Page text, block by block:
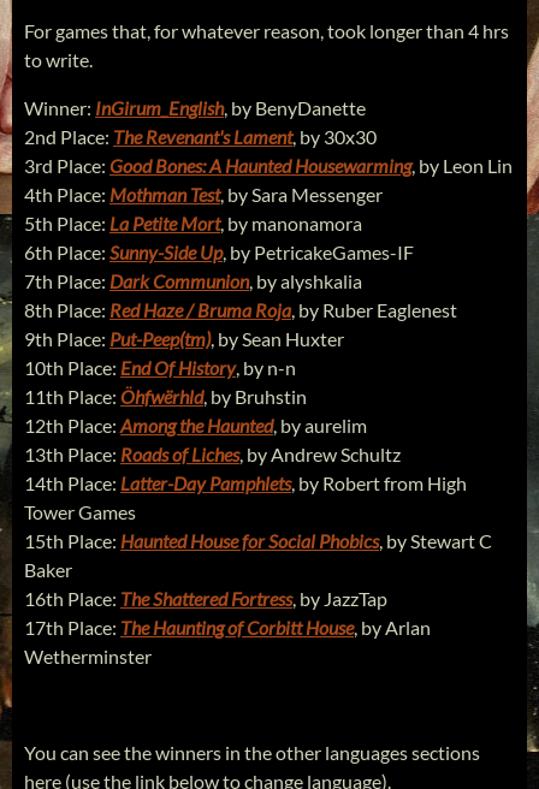
For games that, for whatever reason, took longer than 4 hrs
to write.
Winner: InGirum_English, by BenyDanette
2nd Place: The Revenant's Lament, by 30x30
3rd Place: Good Bones: A Haunted Housewarming, by Leon Lin
4th Place: Mothman Test, by Sara Messenger
5th Place: La Petite Mort, by manonamora
6th Place: Sunny-Side Up, by PetricakeGames-IF
7th Place: Dark Communion, by alyshkalia
8th Place: Red Haze / Bruma Roja, by Ruber Eaglenest
9th Place: Put-Peep(tm), by Sean Huxter
10th Place: End Of History, by n-n
11th Place: Öhfwërhld, by Bruhstin
12th Place: Among the Haunted, by aurelim
13th Place: Roads of Liches, by Andrew Schultz
14th Place: Latter-Day Pamphlets, by Robert from High
Tower Games
15th Place: Haunted House for Social Phobics, by Stewart C
Baker
16th Place: The Shattered Fortress, by JazzTap
17th Place: The Haunting of Corbitt House, by Arlan
Wetherminster
You can see the winners in the other languages sections
here (use the link below to change language).